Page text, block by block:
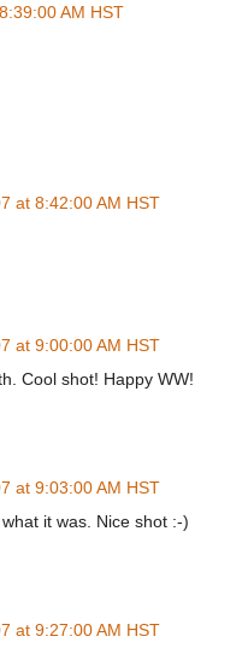
AM HST
at 8:42:00 AM HST
at 9:00:00 AM HST
Cool shot! Happy WW!
at 9:03:00 AM HST
it was. Nice shot :-)
at 9:27:00 AM HST